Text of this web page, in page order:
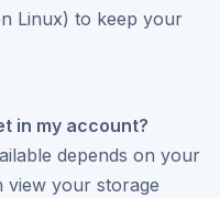
Linux) to keep your
in my account?
depends on your
view your storage